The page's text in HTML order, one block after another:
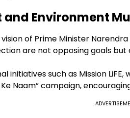
Environment
of Prime Minister
are not opposing goals
initiatives such as Mission
Ke Naam” campaign,